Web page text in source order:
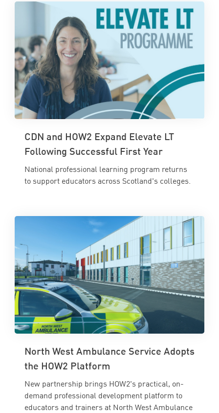
CDN and HOW2 Expand Elevate LT
Following Successful First Year
National professional learning program returns
to support educators across Scotland's colleges.
North West Ambulance Service Adopts
the HOW2 Platform
New partnership brings HOW2's practical, on-
demand professional development platform to
educators and trainers at North West Ambulance